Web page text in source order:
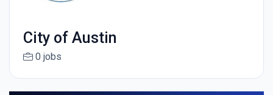
City of Austin
0 jobs